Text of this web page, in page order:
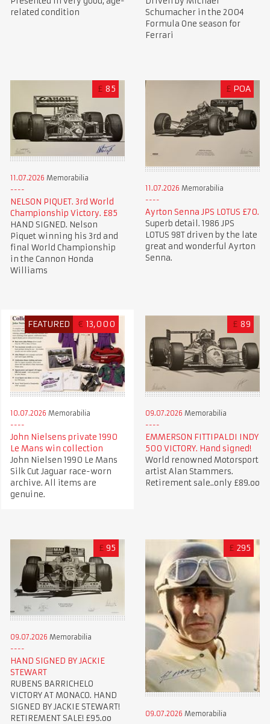
related condition
Schumacher in the 2004
Formula One season for
Ferrari
£ 85
11.07.2026 Memorabilia
NELSON PIQUET. 3rd World
Championship Victory. £85
HAND SIGNED. Nelson
Piquet winning his 3rd and
final World Championship
in the Cannon Honda
Williams
£ POA
11.07.2026 Memorabilia
Ayrton Senna JPS LOTUS £70.
Superb detail. 1986 JPS
LOTUS 98T driven by the late
great and wonderful Ayrton
Senna.
FEATURED € 13,000
10.07.2026 Memorabilia
John Nielsens private 1990
Le Mans win collection
John Nielsen 1990 Le Mans
Silk Cut Jaguar race-worn
archive. All items are
genuine.
£ 89
09.07.2026 Memorabilia
EMMERSON FITTIPALDI INDY
500 VICTORY. Hand signed!
World renowned Motorsport
artist Alan Stammers.
Retirement sale..only £89.oo
£ 95
09.07.2026 Memorabilia
HAND SIGNED BY JACKIE
STEWART
RUBENS BARRICHELO
VICTORY AT MONACO. HAND
SIGNED BY JACKIE STEWART!
RETIREMENT SALE! £95.oo
£ 295
09.07.2026 Memorabilia